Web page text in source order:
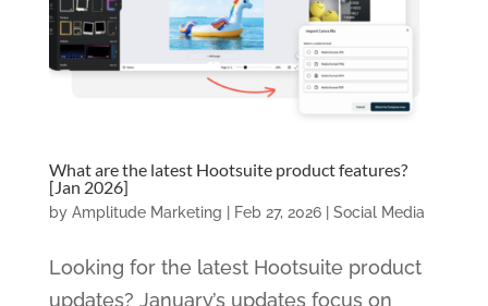
What are the latest Hootsuite product features?
[Jan 2026]
by Amplitude Marketing Feb 27, 2026| Social Media
Looking for the latest Hootsuite product
updates? January’s updates focus on